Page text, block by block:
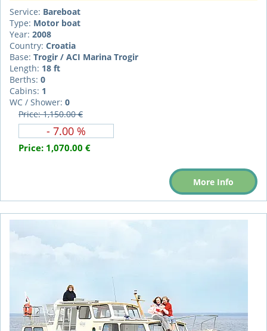
Service: Bareboat
Type: Motor boat
Year: 2008
Country: Croatia
Base: Trogir / ACI Marina Trogir
Length: 18 ft
Berths: 0
Cabins: 1
WC / Shower: 0
Price: 1,150.00 €
- 7.00 %
Price: 1,070.00 €
More Info